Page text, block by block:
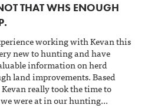
THAT WHS ENOUGH
working with Kevan this
new to hunting and have
information on herd
land improvements. Based
really took the time to
were at in our hunting...